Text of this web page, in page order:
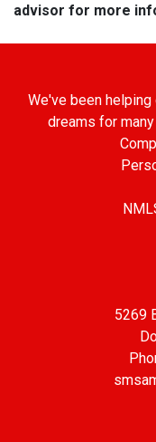
advisor for more
We've been
dreams for
5269